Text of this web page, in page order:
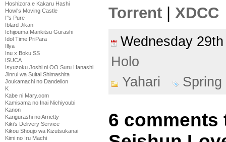
Hoshizora e Kakaru Hashi
Howl's Moving Castle
I''s Pure
Iblard Jikan
Ichijouma Mankitsu Gurashi
Idol Time PriPara
Illya
Inu x Boku SS
ISUCA
Isyuzoku Joshi ni OO Suru Hanashi
Jinrui wa Suitai Shimashita
Joukamachi no Dandelion
K
Kabe ni Mary.com
Kamisama no Inai Nichiyoubi
Kanon
Karigurashi no Arrietty
Kiki's Delivery Service
Kikou Shoujo wa Kizutsukanai
Kimi no Iru Machi
Torrent
XDCC
Wednesday
Holo
Yahari
Spring
6 comments